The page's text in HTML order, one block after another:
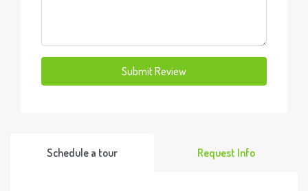
Submit Review
Schedule a tour Request Info